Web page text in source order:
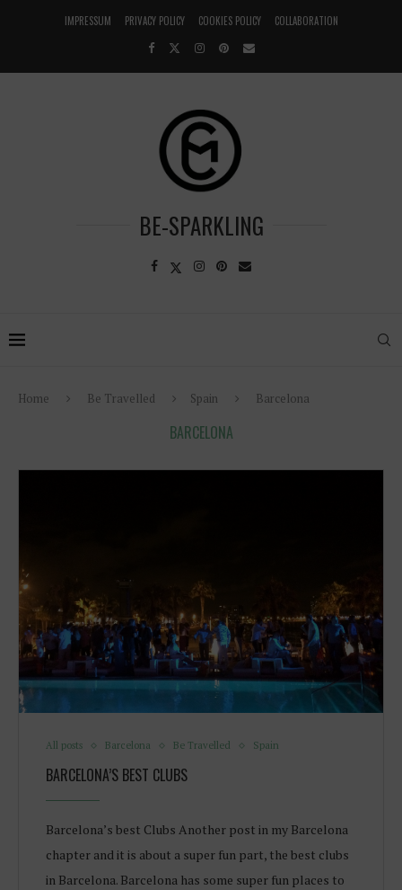
IMPRESSUM PRIVACY POLICY COOKIES POLICY COLLABORATION
BE-SPARKLING
Home Be Travelled Spain Barcelona
BARCELONA
All posts Barcelona Be Travelled Spain
BARCELONA’S BEST CLUBS
Barcelona’s best Clubs Another post in my Barcelona
chapter and it is about a super fun part, the best clubs
in Barcelona. Barcelona has some super fun places to